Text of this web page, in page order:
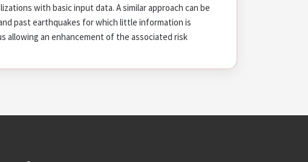
with basic input data. A similar approach can be
past earthquakes for which little information is
allowing an enhancement of the associated risk